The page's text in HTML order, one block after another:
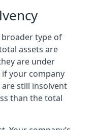
broader type of
assets are
are under
if your company
still insolvent
than the total